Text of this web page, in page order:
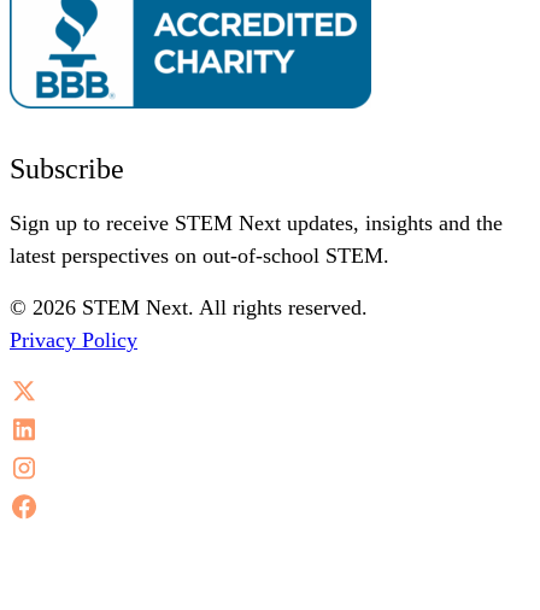
Subscribe
Sign up to receive STEM Next updates, insights and the
latest perspectives on out-of-school STEM.
© 2026 STEM Next. All rights reserved.
Privacy Policy